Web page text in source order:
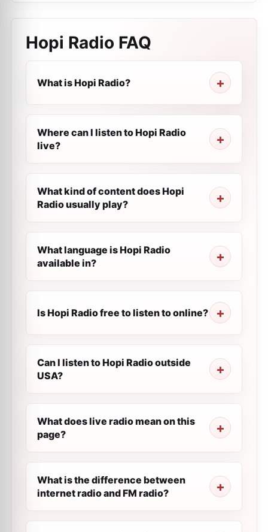
Hopi Radio FAQ
What is Hopi Radio?
Where can I listen to Hopi Radio
live?
What kind of content does Hopi
Radio usually play?
What language is Hopi Radio
available in?
Is Hopi Radio free to listen to online?
Can I listen to Hopi Radio outside
USA?
What does live radio mean on this
page?
What is the difference between
internet radio and FM radio?